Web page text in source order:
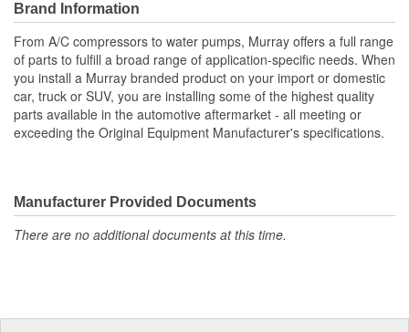
All gaskets or seals necessary for installation are supplied
with pump
Durable housing features precisely machined mounting
surfaces for proper sealing
It is highly recommended that the fan clutch be replaced
with the water pump
This pump is used on accessory belt driven applications
Used mostly on models equipped with a fan clutch
Brand Information
From A/C compressors to water pumps, Murray offers a full range
of parts to fulfill a broad range of application-specific needs. When
you install a Murray branded product on your import or domestic
car, truck or SUV, you are installing some of the highest quality
parts available in the automotive aftermarket - all meeting or
exceeding the Original Equipment Manufacturer's specifications.
Manufacturer Provided Documents
There are no additional documents at this time.